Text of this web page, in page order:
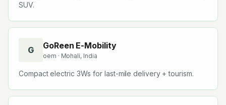
SUV.
G GoReen E-Mobility
oem · Mohali, India
Compact electric 3Ws for last-mile delivery + tourism.